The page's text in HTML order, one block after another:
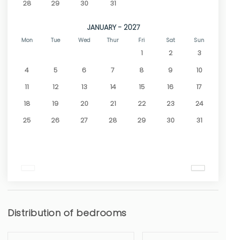
28
29 30 31
JANUARY - 2027
Mon Tue Wed Thur Fri Sat Sun
1 2
3
4
5 6 7 8 9
10
11
12 13 14 15 16
17
18
19 20 21 22 23
24
25
26 27 28 29 30 31
Distribution of bedrooms